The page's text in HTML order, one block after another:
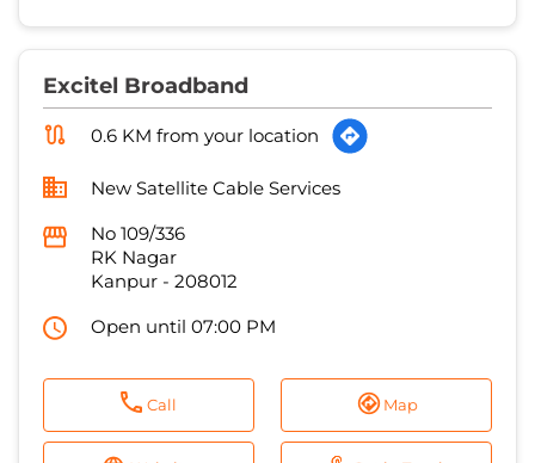
No 109/336
RK Nagar
Kanpur-208012
Open until 07:00 PM
Call
Website
Excitel Broadband